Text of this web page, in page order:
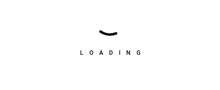
LOADING